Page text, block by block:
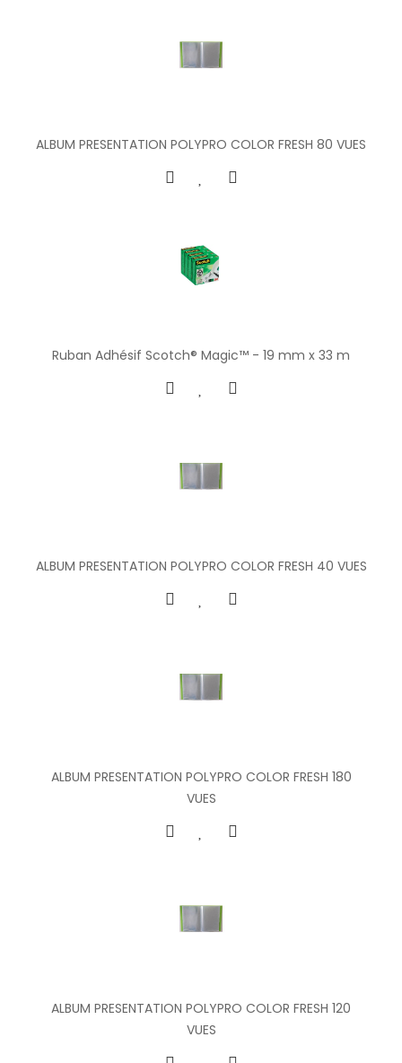
ALBUM PRESENTATION POLYPRO COLOR FRESH 80 VUES
Ruban Adhésif Scotch® Magic™ - 19 mm x 33 m
ALBUM PRESENTATION POLYPRO COLOR FRESH 40 VUES
ALBUM PRESENTATION POLYPRO COLOR FRESH 180
VUES
ALBUM PRESENTATION POLYPRO COLOR FRESH 120
VUES